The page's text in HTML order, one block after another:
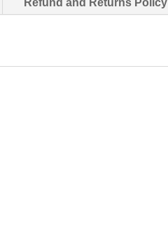
Refund and Returns Policy